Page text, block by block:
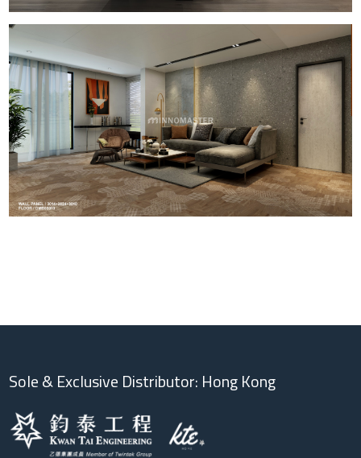
Sole & Exclusive Distributor: Hong Kong